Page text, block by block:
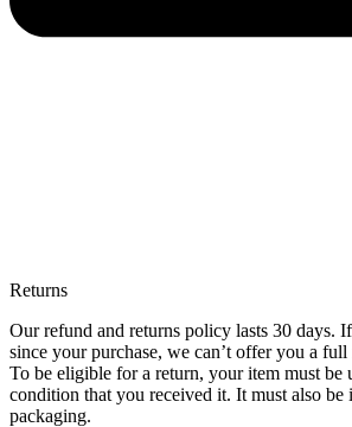
Returns
Our refund and returns policy lasts 30 days.
since your purchase, we can’t offer you a
To be eligible for a return, your item must be
condition that you received it. It must also be
packaging.